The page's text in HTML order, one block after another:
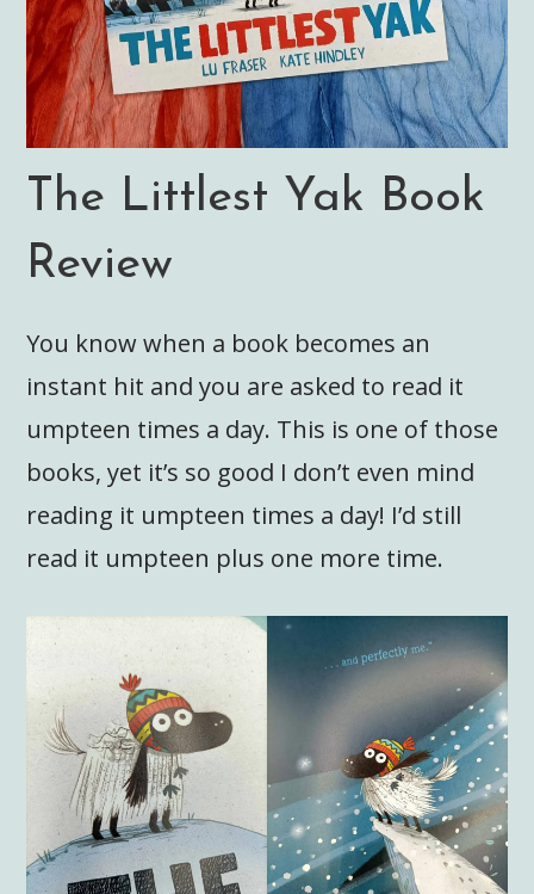
The Littlest Yak Book
Review
You know when a book becomes an
instant hit and you are asked to read it
umpteen times a day. This is one of those
books, yet it’s so good I don’t even mind
reading it umpteen times a day! I’d still
read it umpteen plus one more time.